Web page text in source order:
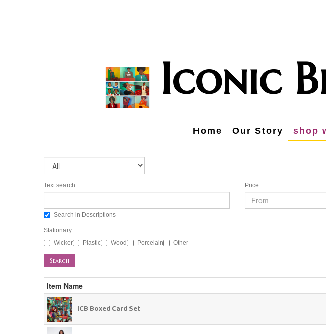
Iconic
Home Our Story shop
Text search:
Search in Descriptions
Price:
Stationary:
Wicker
Plastic Wood Porcelain Other
Search
Item Name
ICB Boxed Card Set